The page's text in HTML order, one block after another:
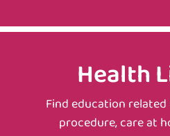
Health
Find education
procedure, care at